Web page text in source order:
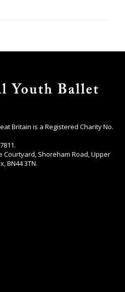
Britain is a Registered Charity No.
Shoreham Road, Upper
BN44 3TN.